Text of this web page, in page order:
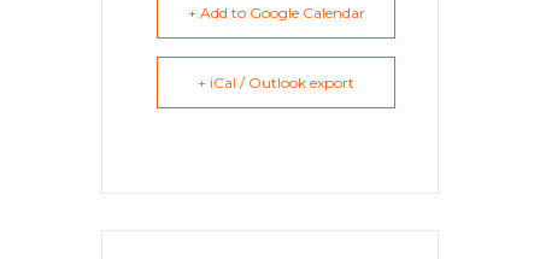
+ Add to Google Calendar
+ iCal / Outlook export